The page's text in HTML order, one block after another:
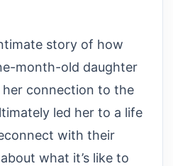
story of how
month-old daughter
her connection to the
led her to a life
with their
what it’s like to